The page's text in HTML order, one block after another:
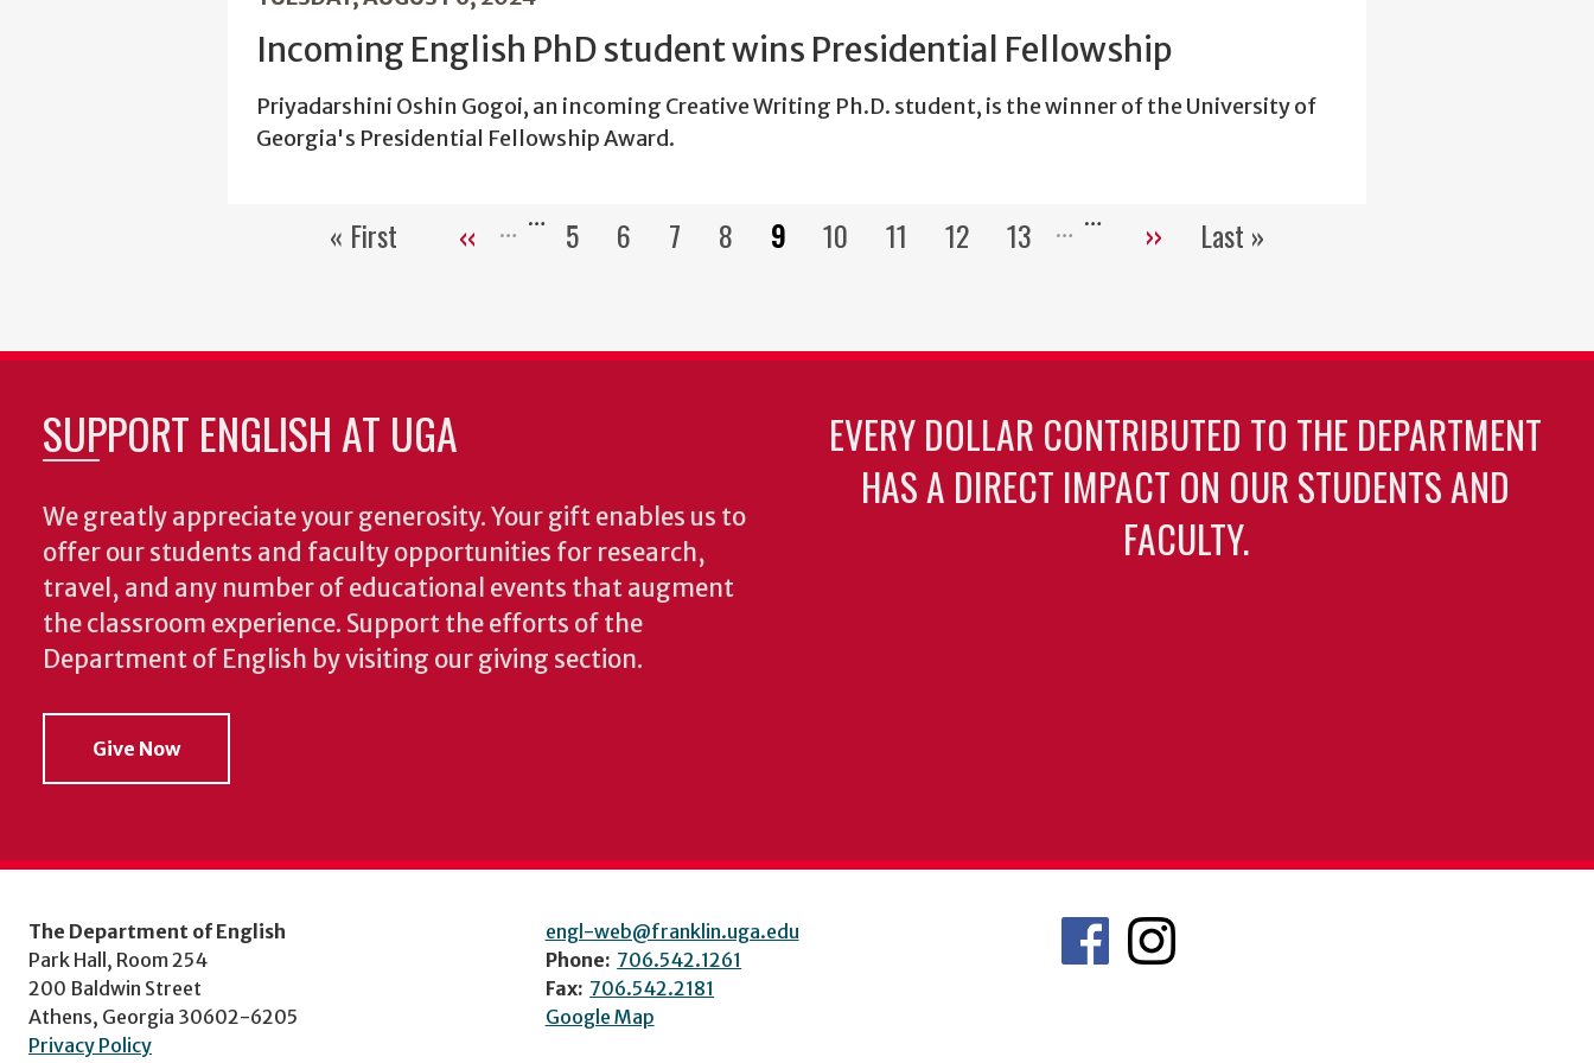
Incoming English PhD student wins Presidential Fellowship
Priyadarshini Oshin Gogoi, an incoming Creative Writing Ph.D. student, is the winner of the University of
Georgia's Presidential Fellowship Award.
Pagination
First
« First
Previous
‹‹ …
Page
5 Page
6 Page
7 Page
8
Current
9 Page
10 Page
11 Page
12 Page
13 …
Next
››
Last
Last »
SUPPORT ENGLISH AT UGA
We greatly appreciate your generosity. Your gift enables us to
offer our students and faculty opportunities for research,
travel, and any number of educational events that augment
the classroom experience. Support the efforts of the
Department of English by visiting our giving section.
Give Now
EVERY DOLLAR CONTRIBUTED TO THE DEPARTMENT
HAS A DIRECT IMPACT ON OUR STUDENTS AND
FACULTY.
The Department of English
Park Hall, Room 254
200 Baldwin Street
Athens, Georgia 30602-6205
Privacy Policy
engl-web@franklin.uga.edu
Phone: 706.542.1261
Fax: 706.542.2181
Google Map